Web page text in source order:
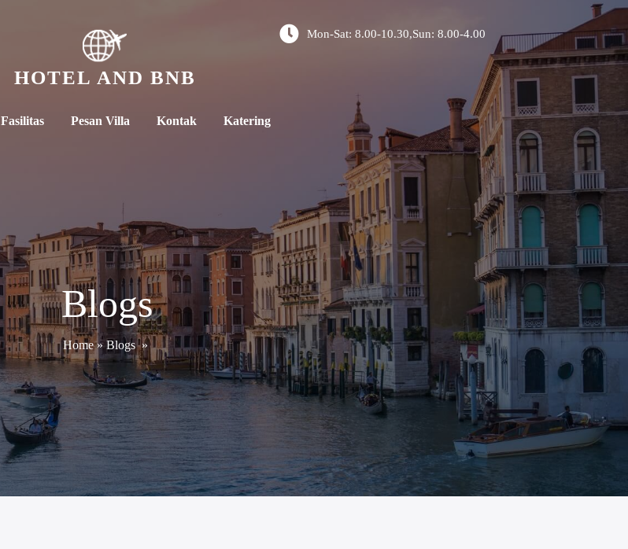
HOTEL AND BNB
Mon-Sat: 8.00-10.30,Sun: 8.00-4.00
Fasilitas Pesan Villa Kontak Katering
Blogs
Home»Blogs »